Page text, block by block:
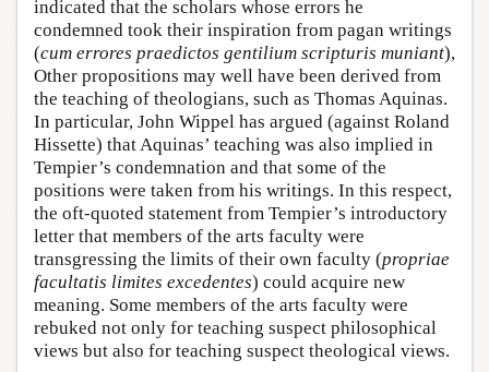
indicated that the scholars whose errors he
condemned took their inspiration from pagan writings
(cum errores praedictos gentilium scripturis muniant),
Other propositions may well have been derived from
the teaching of theologians, such as Thomas Aquinas.
In particular, John Wippel has argued (against Roland
Hissette) that Aquinas’ teaching was also implied in
Tempier’s condemnation and that some of the
positions were taken from his writings. In this respect,
the oft-quoted statement from Tempier’s introductory
letter that members of the arts faculty were
transgressing the limits of their own faculty (propriae
facultatis limites excedentes) could acquire new
meaning. Some members of the arts faculty were
rebuked not only for teaching suspect philosophical
views but also for teaching suspect theological views.